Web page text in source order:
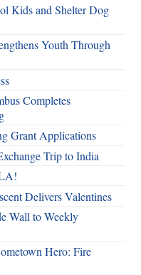
Kids and Shelter Dog
Youth Through
Completes
Grant Applications
Trip to India
Delivers Valentines
Wall to Weekly
Hero: Fire